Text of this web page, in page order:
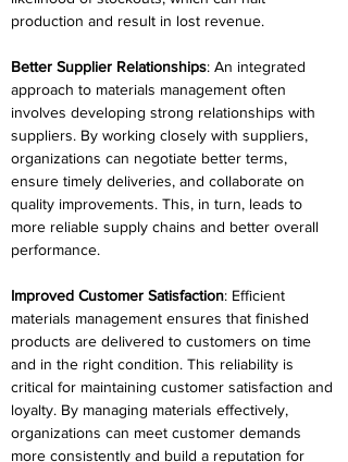
production and result in lost revenue.
Better Supplier Relationships: An integrated
approach to materials management often
involves developing strong relationships with
suppliers. By working closely with suppliers,
organizations can negotiate better terms,
ensure timely deliveries, and collaborate on
quality improvements. This, in turn, leads to
more reliable supply chains and better overall
performance.
Improved Customer Satisfaction: Efficient
materials management ensures that finished
products are delivered to customers on time
and in the right condition. This reliability is
critical for maintaining customer satisfaction and
loyalty. By managing materials effectively,
organizations can meet customer demands
more consistently and build a reputation for